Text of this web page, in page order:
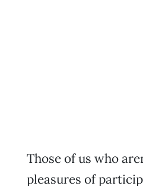
Those of us who
pleasures of